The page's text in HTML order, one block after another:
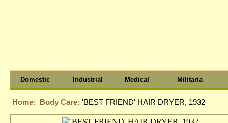
Domestic Industrial Medical Militaria
Home: Body Care: 'BEST FRIEND' HAIR DRYER, 1932